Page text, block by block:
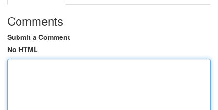
Comments
Submit a Comment
No HTML